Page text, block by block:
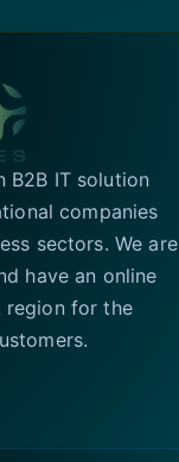
B2B IT solution
companies
sectors. We are
have an online
region for the